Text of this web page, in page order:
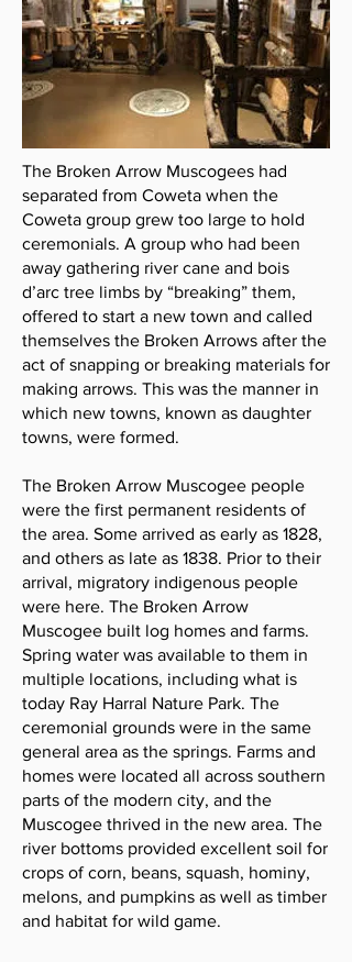
The Broken Arrow Muscogees had
separated from Coweta when the
Coweta group grew too large to hold
ceremonials. A group who had been
away gathering river cane and bois
d’arc tree limbs by “breaking” them,
offered to start a new town and called
themselves the Broken Arrows after the
act of snapping or breaking materials for
making arrows. This was the manner in
which new towns, known as daughter
towns, were formed.
The Broken Arrow Muscogee people
were the first permanent residents of
the area. Some arrived as early as 1828,
and others as late as 1838. Prior to their
arrival, migratory indigenous people
were here. The Broken Arrow
Muscogee built log homes and farms.
Spring water was available to them in
multiple locations, including what is
today Ray Harral Nature Park. The
ceremonial grounds were in the same
general area as the springs. Farms and
homes were located all across southern
parts of the modern city, and the
Muscogee thrived in the new area. The
river bottoms provided excellent soil for
crops of corn, beans, squash, hominy,
melons, and pumpkins as well as timber
and habitat for wild game.